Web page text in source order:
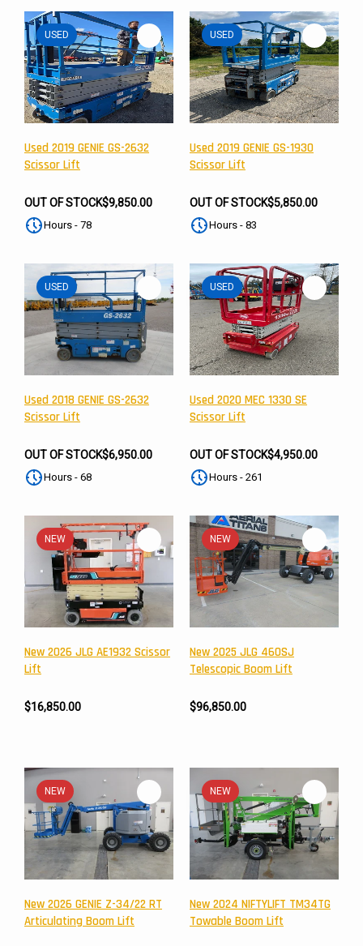
USED
Used 2019 GENIE GS-2632
Scissor Lift
OUT OF STOCK$9,850.00
Hours - 78
USED
Used 2019 GENIE GS-1930
Scissor Lift
OUT OF STOCK$5,850.00
Hours - 83
USED
Used 2018 GENIE GS-2632
Scissor Lift
OUT OF STOCK$6,950.00
Hours - 68
USED
Used 2020 MEC 1330 SE
Scissor Lift
OUT OF STOCK$4,950.00
Hours - 261
NEW
New 2026 JLG AE1932 Scissor
Lift
$16,850.00
NEW
New 2025 JLG 460SJ
Telescopic Boom Lift
$96,850.00
NEW
New 2026 GENIE Z-34/22 RT
Articulating Boom Lift
NEW
New 2024 NIFTYLIFT TM34TG
Towable Boom Lift